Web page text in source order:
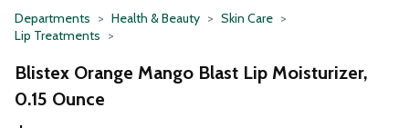
Departments Health & Beauty
Skin Care
Lip Treatments
Blistex Orange Mango Blast Lip Moisturizer,
0.15 Ounce